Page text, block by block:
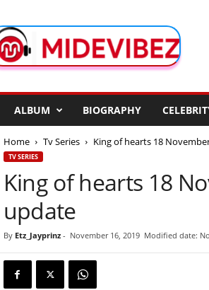
ALBUM BIOGRAPHY
Home Tv Series King of hearts 18
TV SERIES
King of hearts 18
update
By Etz_Jayprinz- November 16, 2019 Modified date: